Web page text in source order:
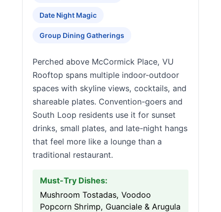
Date Night Magic
Group Dining Gatherings
Perched above McCormick Place, VU
Rooftop spans multiple indoor-outdoor
spaces with skyline views, cocktails, and
shareable plates. Convention-goers and
South Loop residents use it for sunset
drinks, small plates, and late-night hangs
that feel more like a lounge than a
traditional restaurant.
Must-Try Dishes:
Mushroom Tostadas, Voodoo
Popcorn Shrimp, Guanciale & Arugula